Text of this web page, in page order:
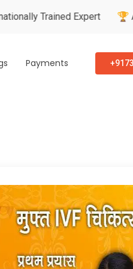
Expert 🏆 Asia's
Payments